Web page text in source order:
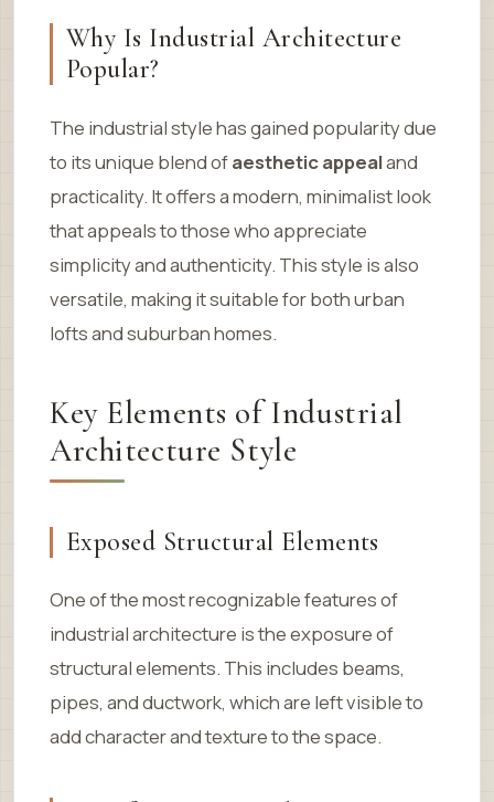
Why Is Industrial Architecture
Popular?
The industrial style has gained popularity due
to its unique blend ofaesthetic appealand
practicality. It offers a modern, minimalist look
that appeals to those who appreciate
simplicity and authenticity. This style is also
versatile, making it suitable for both urban
lofts and suburban homes.
Key Elements of Industrial
Architecture Style
Exposed Structural Elements
One of the most recognizable features of
industrial architecture is the exposure of
structural elements. This includes beams,
pipes, and ductwork, which are left visible to
add character and texture to the space.